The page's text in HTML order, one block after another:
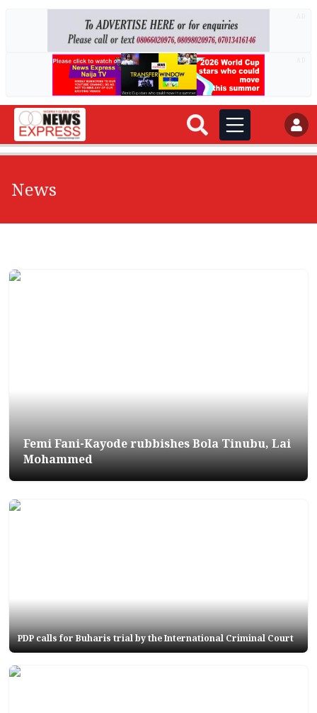
News
Femi Fani-Kayode rubbishes Bola Tinubu, Lai
Mohammed
PDP calls for Buharis trial by the International Criminal Court